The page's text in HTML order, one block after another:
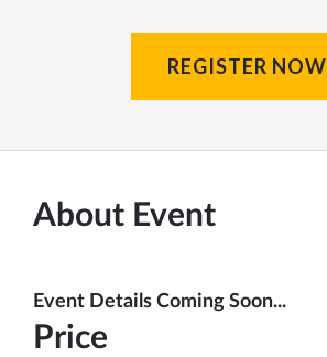
REGISTER NOW
About Event
Event Details Coming Soon...
Price